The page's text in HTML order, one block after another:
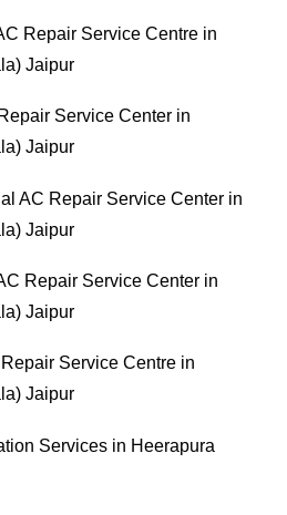
Repair Service Centre in
Jaipur
Service Center in
Jaipur
AC Repair Service Center in
Jaipur
Repair Service Center in
Jaipur
Service Centre in
Jaipur
Services in Heerapura